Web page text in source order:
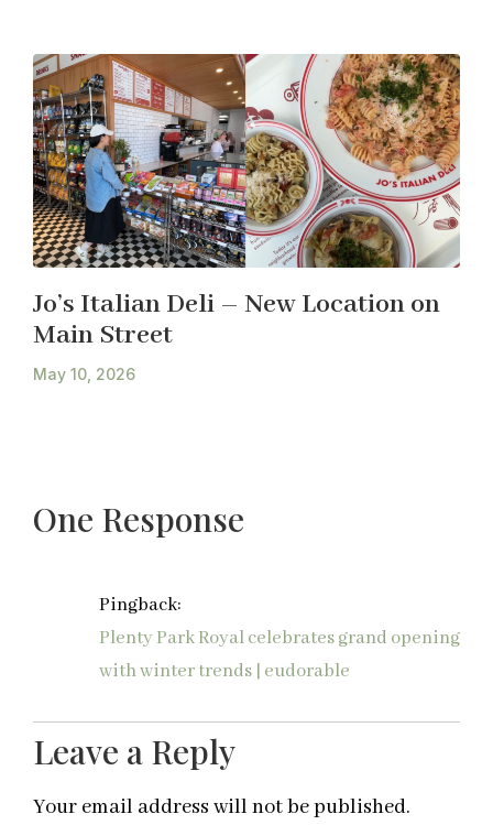
Jo’s Italian Deli – New Location on
Main Street
May 10, 2026
One Response
Pingback:
Plenty Park Royal celebrates grand opening
with winter trends | eudorable
Leave a Reply
Your email address will not be published.